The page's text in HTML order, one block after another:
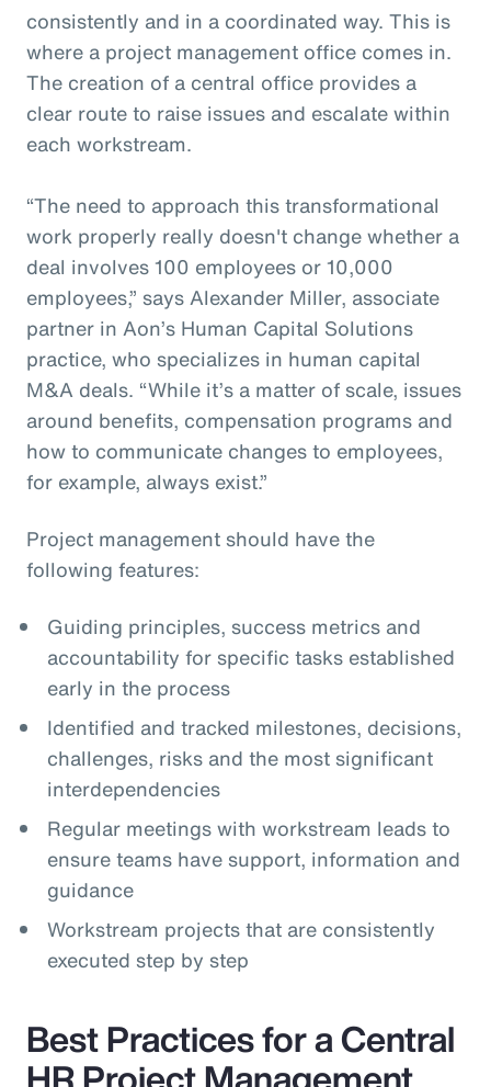
consistently and in a coordinated way. This is
where a project management office comes in.
The creation of a central office provides a
clear route to raise issues and escalate within
each workstream.
“The need to approach this transformational
work properly really doesn't change whether a
deal involves 100 employees or 10,000
employees,” says Alexander Miller, associate
partner in Aon’s Human Capital Solutions
practice, who specializes in human capital
M&A deals. “While it’s a matter of scale, issues
around benefits, compensation programs and
how to communicate changes to employees,
for example, always exist.”
Project management should have the
following features:
Guiding principles, success metrics and
accountability for specific tasks established
early in the process
Identified and tracked milestones, decisions,
challenges, risks and the most significant
interdependencies
Regular meetings with workstream leads to
ensure teams have support, information and
guidance
Workstream projects that are consistently
executed step by step
Best Practices for a Central